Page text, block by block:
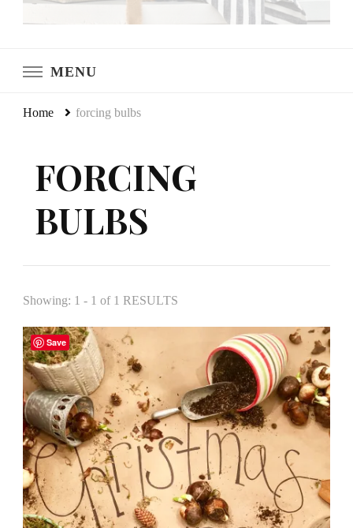
MENU
Home forcing bulbs
FORCING
BULBS
Showing: 1 - 1 of 1 RESULTS
Save